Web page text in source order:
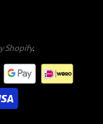
Shopify.